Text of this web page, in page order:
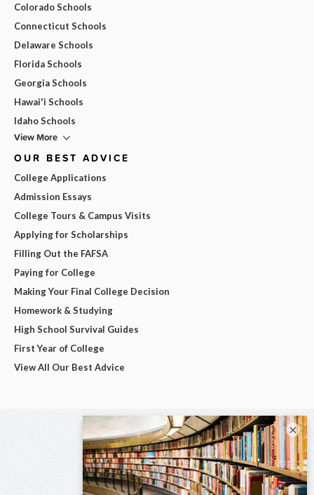
Colorado Schools
Connecticut Schools
Delaware Schools
Florida Schools
Georgia Schools
Hawai'i Schools
Idaho Schools
View More
OUR BEST ADVICE
College Applications
Admission Essays
College Tours & Campus Visits
Applying for Scholarships
Filling Out the FAFSA
Paying for College
Making Your Final College Decision
Homework & Studying
High School Survival Guides
First Year of College
View All Our Best Advice
×